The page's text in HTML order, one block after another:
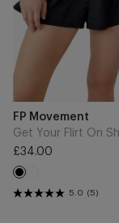
to
Cart
Brand
FP Movement
price
£34.00
Black
5.0 (5)